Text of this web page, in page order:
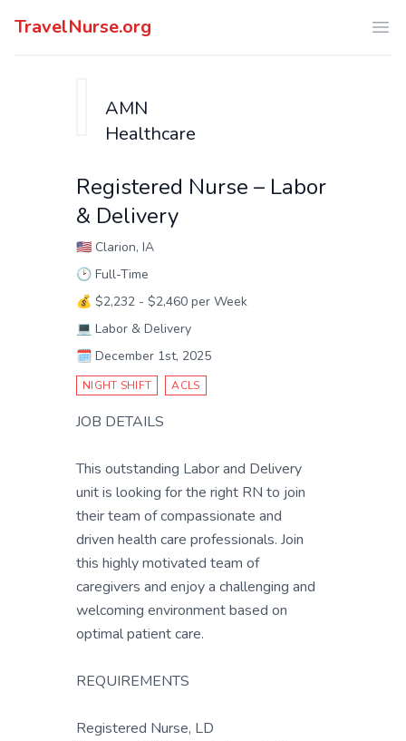
TravelNurse.org
AMN
Healthcare
Registered Nurse – Labor
& Delivery
🇺🇸 Clarion, IA
🕑 Full-Time
💰 $2,232 - $2,460 per Week
💻 Labor & Delivery
🗓️ December 1st, 2025
NIGHT SHIFT ACLS
JOB DETAILS
This outstanding Labor and Delivery
unit is looking for the right RN to join
their team of compassionate and
driven health care professionals. Join
this highly motivated team of
caregivers and enjoy a challenging and
welcoming environment based on
optimal patient care.
REQUIREMENTS
Registered Nurse, LD